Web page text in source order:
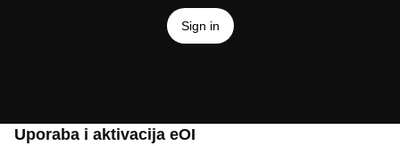
Sign in
Uporaba i aktivacija eOI